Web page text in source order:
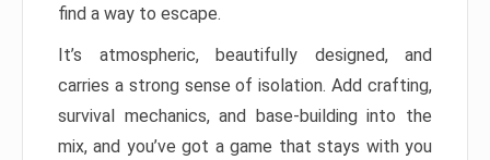
find a way to escape.
It’s atmospheric, beautifully designed, and
carries a strong sense of isolation. Add crafting,
survival mechanics, and base-building into the
mix, and you’ve got a game that stays with you